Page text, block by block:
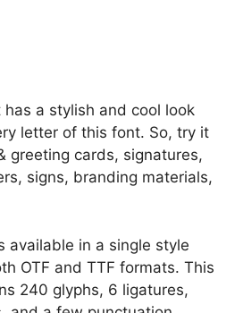
a stylish and cool look
letter of this font. So, try it
greeting cards, signatures,
signs, branding materials,
available in a single style
OTF and TTF formats. This
240 glyphs, 6 ligatures,